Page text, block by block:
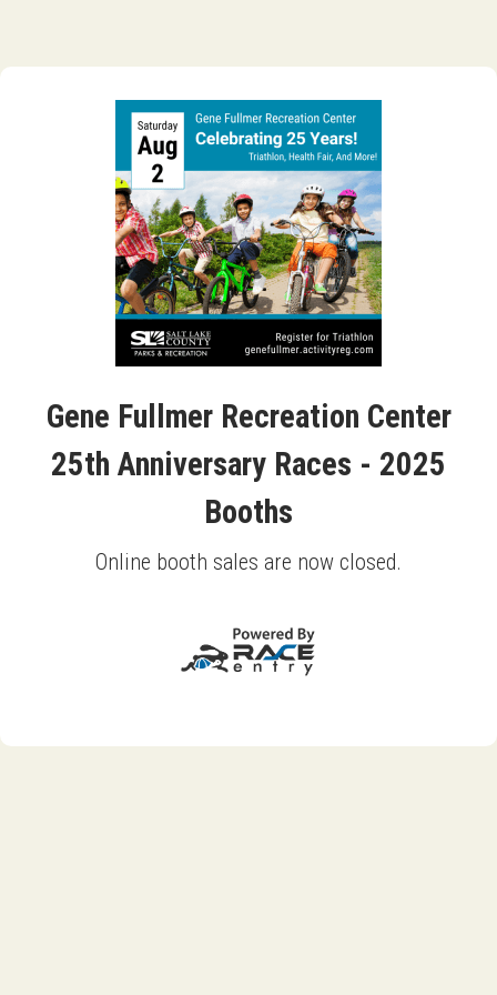
Gene Fullmer Recreation Center
25th Anniversary Races - 2025
Booths
Online booth sales are now closed.